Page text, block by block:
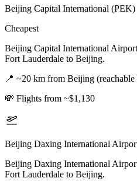
Beijing Capital International (PEK)
Cheapest
Beijing Capital International
Fort Lauderdale to Beijing.
📍 ~20 km from Beijing (reachable
💸 Flights from ~$1,130
Beijing Daxing International
Beijing Daxing International
Fort Lauderdale to Beijing.